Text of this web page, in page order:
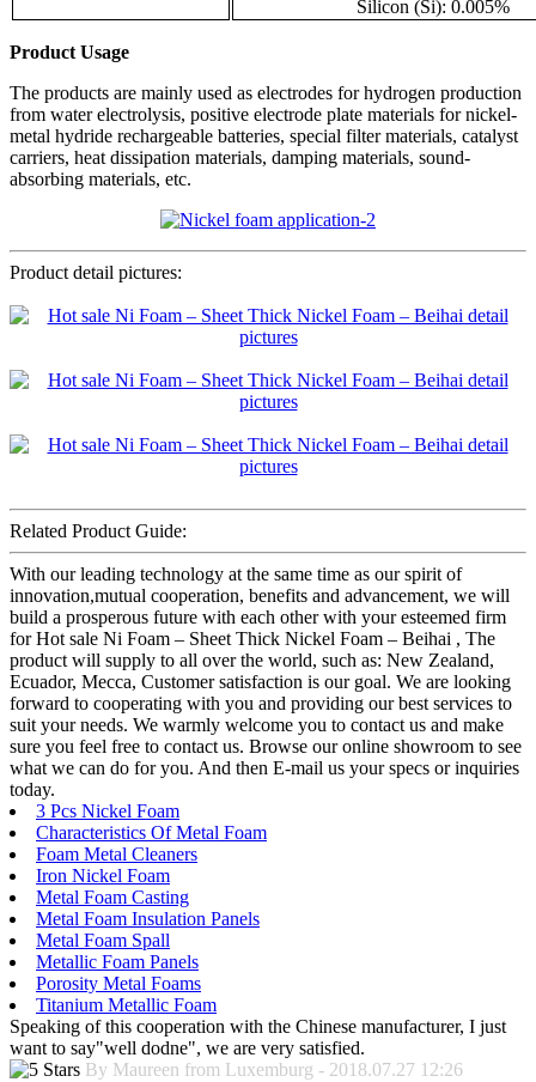
Silicon (Si): 0.005%
Product Usage
The products are mainly used as electrodes for hydrogen production
from water electrolysis, positive electrode plate materials for nickel-
metal hydride rechargeable batteries, special filter materials, catalyst
carriers, heat dissipation materials, damping materials, sound-
absorbing materials, etc.
Product detail pictures:
Related Product Guide:
With our leading technology at the same time as our spirit of
innovation,mutual cooperation, benefits and advancement, we will
build a prosperous future with each other with your esteemed firm
for Hot sale Ni Foam – Sheet Thick Nickel Foam – Beihai , The
product will supply to all over the world, such as: New Zealand,
Ecuador, Mecca, Customer satisfaction is our goal. We are looking
forward to cooperating with you and providing our best services to
suit your needs. We warmly welcome you to contact us and make
sure you feel free to contact us. Browse our online showroom to see
what we can do for you. And then E-mail us your specs or inquiries
today.
3 Pcs Nickel Foam
Characteristics Of Metal Foam
Foam Metal Cleaners
Iron Nickel Foam
Metal Foam Casting
Metal Foam Insulation Panels
Metal Foam Spall
Metallic Foam Panels
Porosity Metal Foams
Titanium Metallic Foam
Speaking of this cooperation with the Chinese manufacturer, I just
want to say"well dodne", we are very satisfied.
By Maureen from Luxemburg - 2018.07.27 12:26